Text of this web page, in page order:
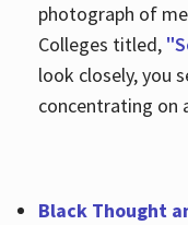
photograph of
Colleges titled,
look closely, you
concentrating on
Black Thought